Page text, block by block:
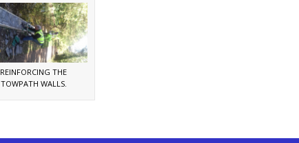
REINFORCING THE
TOWPATH WALLS.